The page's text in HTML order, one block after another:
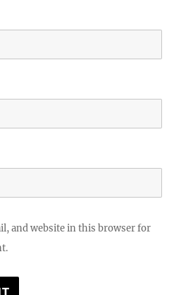
and website in this browser for